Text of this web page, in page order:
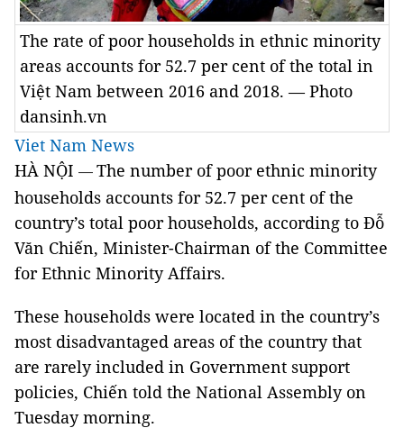
The rate of poor households in ethnic minority
areas accounts for 52.7 per cent of the total in
Việt Nam between 2016 and 2018. — Photo
dansinh.vn
Viet Nam News
HÀ NỘI — The number of poor ethnic minority
households accounts for 52.7 per cent of the
country’s total poor households, according to Đỗ
Văn Chiến, Minister-Chairman of the Committee
for Ethnic Minority Affairs.
These households were located in the country’s
most disadvantaged areas of the country that
are rarely included in Government support
policies, Chiến told the National Assembly on
Tuesday morning.